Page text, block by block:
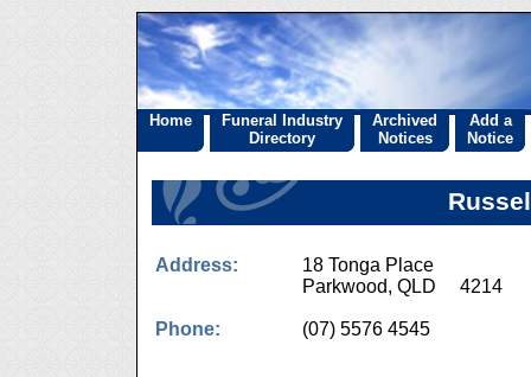
Home
Funeral Industry
Directory
Archived
Notices
Add a
Notice
Address:
18 Tonga Place
Parkwood, QLD 4214
Phone: (07) 5576 4545